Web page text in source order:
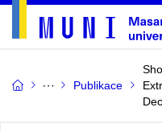
Publikace